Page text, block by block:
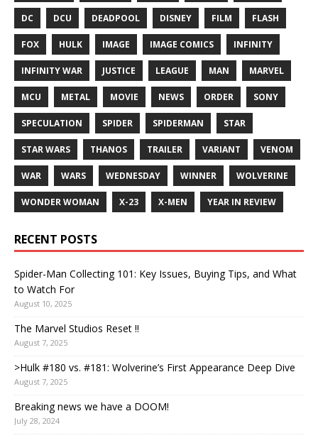
DC DCU DEADPOOL DISNEY FILM FLASH
FOX HULK IMAGE IMAGE COMICS INFINITY
INFINITY WAR JUSTICE LEAGUE MAN MARVEL
MCU METAL MOVIE NEWS ORDER SONY
SPECULATION SPIDER SPIDERMAN STAR
STAR WARS THANOS TRAILER VARIANT VENOM
WAR WARS WEDNESDAY WINNER WOLVERINE
WONDER WOMAN X-23 X-MEN YEAR IN REVIEW
RECENT POSTS
Spider-Man Collecting 101: Key Issues, Buying Tips, and What
to Watch For
August 10, 2025
The Marvel Studios Reset !!
August 7, 2025
>Hulk #180 vs. #181: Wolverine’s First Appearance Deep Dive
August 7, 2025
Breaking news we have a DOOM!
July 28, 2024